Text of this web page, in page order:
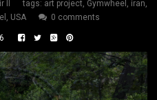
II tags: art project Gymwheel iran
USA 0 comments